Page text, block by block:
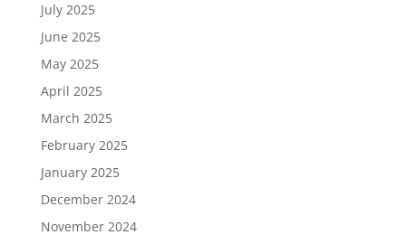
July 2025
June 2025
May 2025
April 2025
March 2025
February 2025
January 2025
December 2024
November 2024